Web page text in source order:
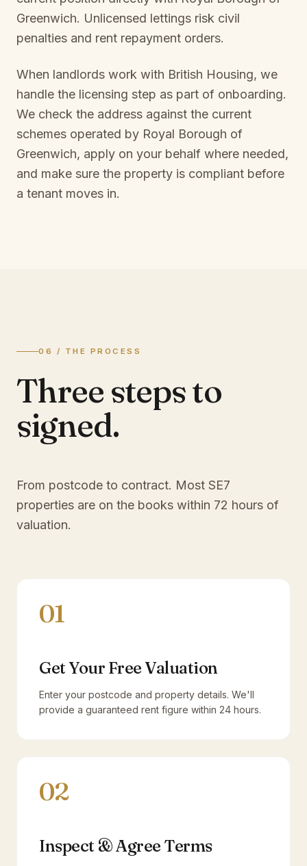
Greenwich. Unlicensed lettings risk civil
penalties and rent repayment orders.
When landlords work with British Housing, we
handle the licensing step as part of onboarding.
We check the address against the current
schemes operated by Royal Borough of
Greenwich, apply on your behalf where needed,
and make sure the property is compliant before
a tenant moves in.
06 / THE PROCESS
Three steps to
signed.
From postcode to contract. Most SE7
properties are on the books within 72 hours of
valuation.
01
Get Your Free Valuation
Enter your postcode and property details. We'll
provide a guaranteed rent figure within 24 hours.
02
Inspect & Agree Terms